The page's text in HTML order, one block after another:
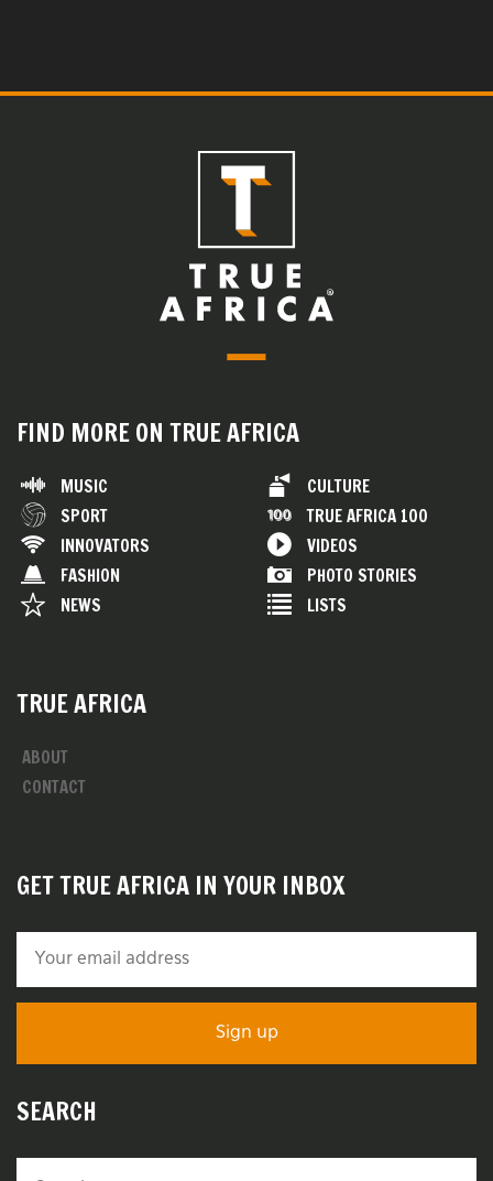
FIND MORE ON TRUE AFRICA
MUSIC
SPORT
INNOVATORS
FASHION
NEWS
CULTURE
TRUE AFRICA 100
VIDEOS
PHOTO STORIES
LISTS
TRUE AFRICA
ABOUT
CONTACT
GET TRUE AFRICA IN YOUR INBOX
SEARCH